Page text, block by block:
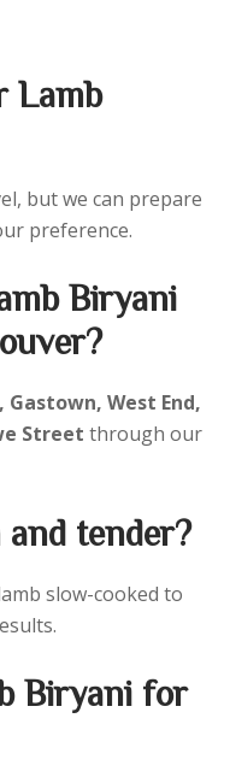
Lamb
but we can prepare
preference.
Biryani
Gastown, West End,
Street through our
tender?
slow-cooked to
Biryani for